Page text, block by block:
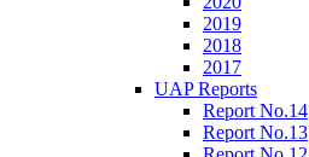
2019
2018
2017
UAP Reports
Report No.14
Report No.13